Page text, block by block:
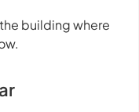
building where